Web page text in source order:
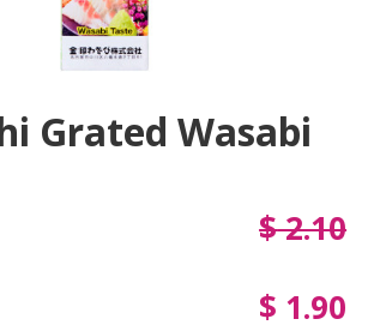
Grated Wasabi
$2.10
$ 1.90